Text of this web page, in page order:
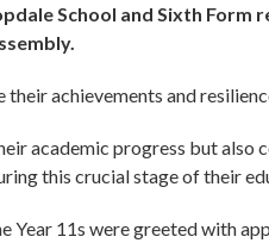
School and Sixth Form
their achievements and
academic progress but
this crucial stage of their
Year 11s were greeted with